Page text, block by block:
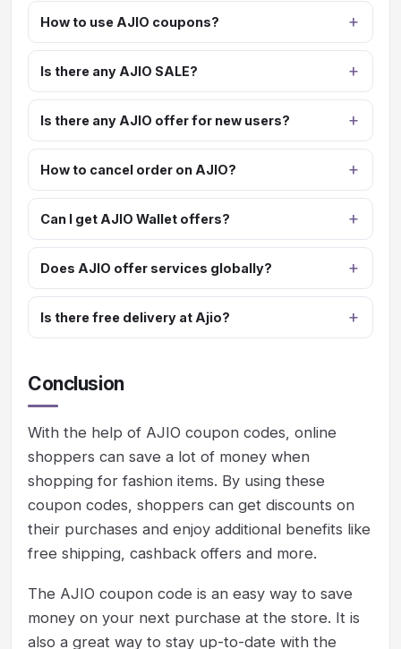
How to use AJIO coupons?
Is there any AJIO SALE?
Is there any AJIO offer for new users?
How to cancel order on AJIO?
Can I get AJIO Wallet offers?
Does AJIO offer services globally?
Is there free delivery at Ajio?
Conclusion
With the help of AJIO coupon codes, online
shoppers can save a lot of money when
shopping for fashion items. By using these
coupon codes, shoppers can get discounts on
their purchases and enjoy additional benefits like
free shipping, cashback offers and more.
The AJIO coupon code is an easy way to save
money on your next purchase at the store. It is
also a great way to stay up-to-date with the